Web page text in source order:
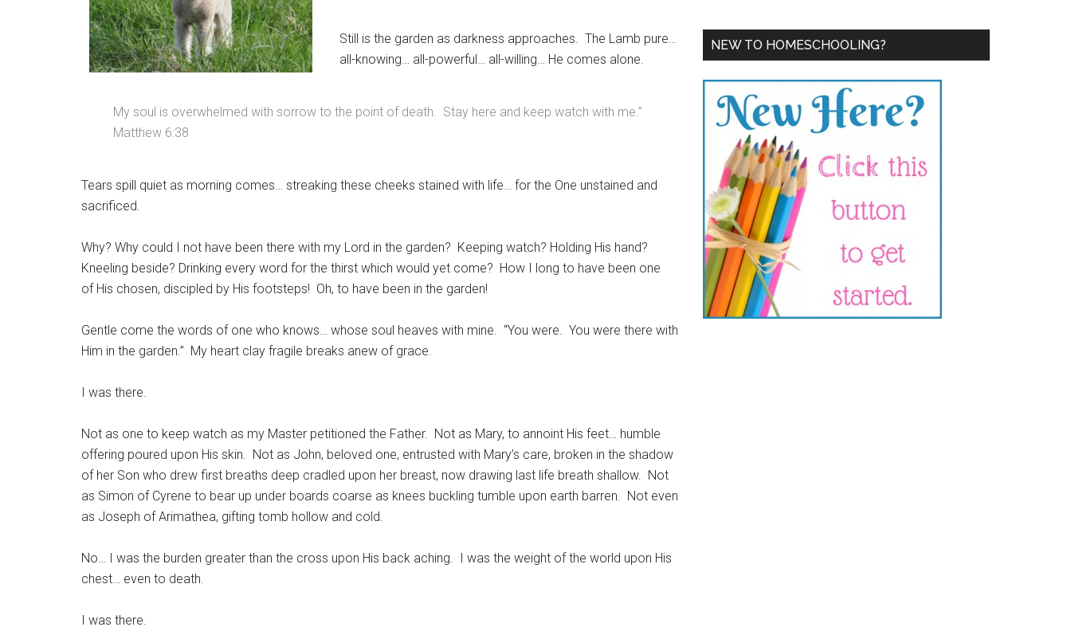
Still is the garden as darkness approaches. The Lamb pure…
all-knowing… all-powerful… all-willing… He comes alone.
My soul is overwhelmed with sorrow to the point of death. Stay here and keep watch with me.”
Matthew 6:38
Tears spill quiet as morning comes… streaking these cheeks stained with life… for the One unstained and
sacrificed.
Why? Why could I not have been there with my Lord in the garden? Keeping watch? Holding His hand?
Kneeling beside? Drinking every word for the thirst which would yet come? How I long to have been one
of His chosen, discipled by His footsteps! Oh, to have been in the garden!
Gentle come the words of one who knows… whose soul heaves with mine. “You were. You were there with
Him in the garden.” My heart clay fragile breaks anew of grace.
I was there.
Not as one to keep watch as my Master petitioned the Father. Not as Mary, to annoint His feet… humble
offering poured upon His skin. Not as John, beloved one, entrusted with Mary’s care, broken in the shadow
of her Son who drew first breaths deep cradled upon her breast, now drawing last life breath shallow. Not
as Simon of Cyrene to bear up under boards coarse as knees buckling tumble upon earth barren. Not even
as Joseph of Arimathea, gifting tomb hollow and cold.
No… I was the burden greater than the cross upon His back aching. I was the weight of the world upon His
chest… even to death.
I was there.
NEW TO HOMESCHOOLING?